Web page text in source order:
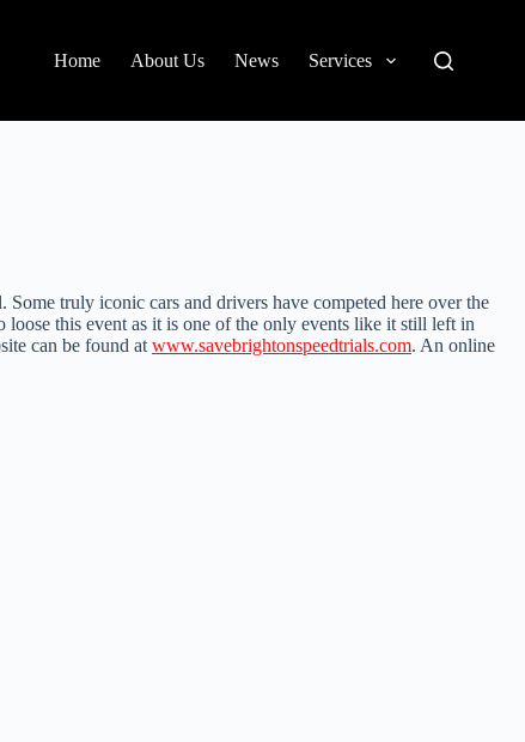
Home About Us News Services
truly iconic cars and drivers have competed here over the
loose this event as it is one of the only events like it still left in
can be found at www.savebrightonspeedtrials.com. An online